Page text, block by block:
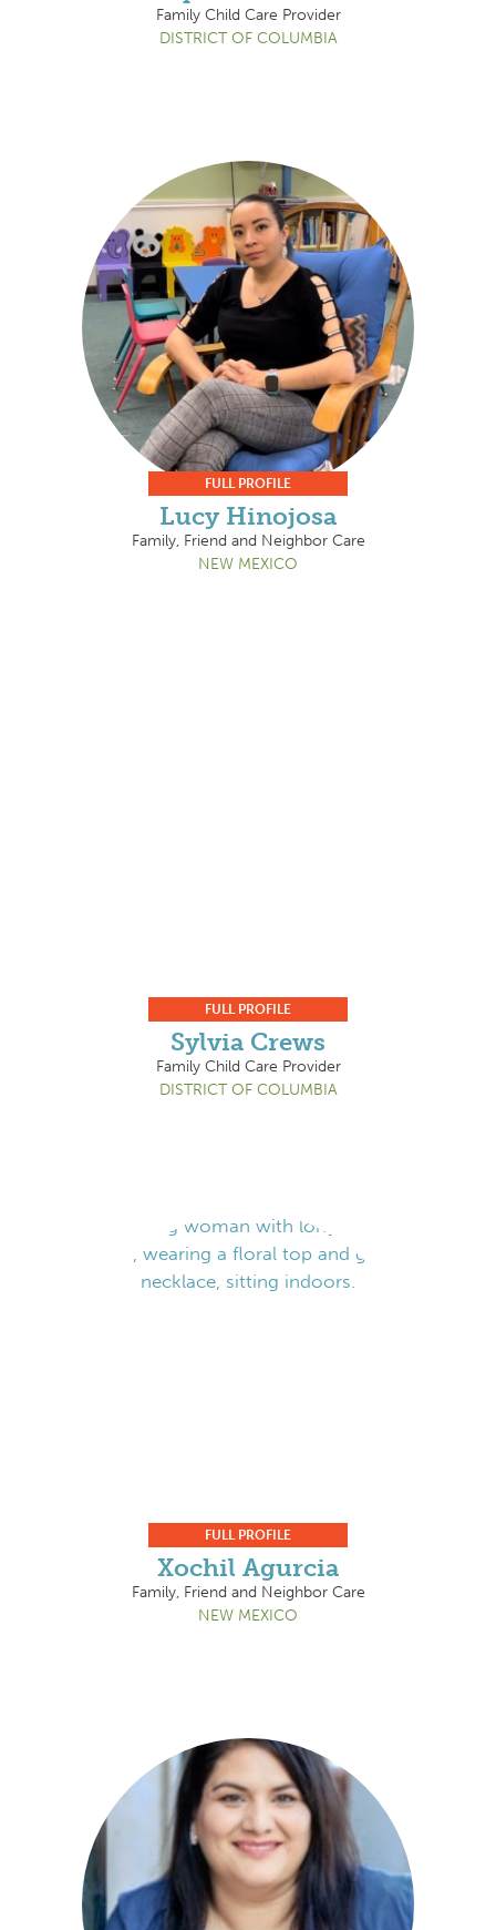
Family Child Care Provider
DISTRICT OF COLUMBIA
FULL PROFILE
Lucy Hinojosa
Family, Friend and Neighbor Care
NEW MEXICO
FULL PROFILE
Sylvia Crews
Family Child Care Provider
DISTRICT OF COLUMBIA
FULL PROFILE
Xochil Agurcia
Family, Friend and Neighbor Care
NEW MEXICO